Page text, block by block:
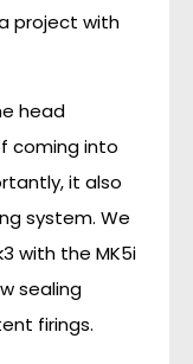
project with
head
coming into
it also
system. We
with the MK5i
sealing
firings.